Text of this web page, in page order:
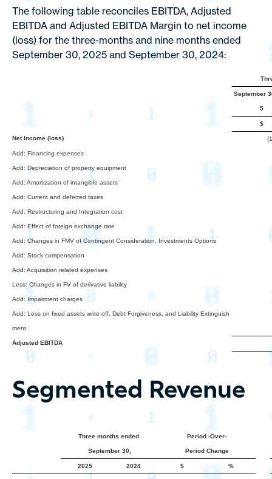
The following table reconciles EBITDA, Adjusted
EBITDA and Adjusted EBITDA Margin to net income
(loss) for the three-months and nine months ended
September 30, 2025 and September 30, 2024:
September
5
$
Net Income (loss)
Add: Financing expenses
Add: Depreciation of property equipment
Add: Amortization of intangible assets
Add: Current and deferred taxes
Add: Restructuring and Integration cost
Add: Effect of foreign exchange rate
Add: Changes in FMV of Contingent Consideration, Investments Options
Add: Stock compensation
Add: Acquisition related expenses
Less: Changes in FV of derivative liability
Add: Impairment charges
Add: Loss on fixed assets write off, Debt Forgiveness, and Liability Extinguish
ment
Adjusted EBITDA
Segmented Revenue
Three months ended
September 30,
Period -Over-
Period Change
2025 2024 $ %